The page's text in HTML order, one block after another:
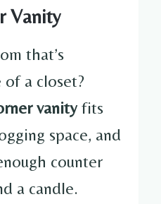
Vanity
that’s
of a closet?
vanityfits
space, and
counter
a candle.